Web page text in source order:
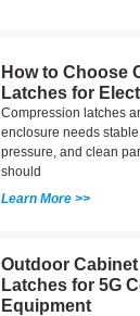
How to Choose
Latches for
Compression latches
enclosure needs
pressure, and clean
should
Learn More >>
Outdoor
Latches for 5G
Equipment